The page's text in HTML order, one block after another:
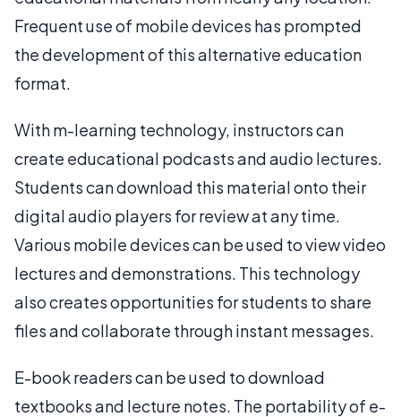
Frequent use of mobile devices has prompted
the development of this alternative education
format.
With m-learning technology, instructors can
create educational podcasts and audio lectures.
Students can download this material onto their
digital audio players for review at any time.
Various mobile devices can be used to view video
lectures and demonstrations. This technology
also creates opportunities for students to share
files and collaborate through instant messages.
E-book readers can be used to download
textbooks and lecture notes. The portability of e-